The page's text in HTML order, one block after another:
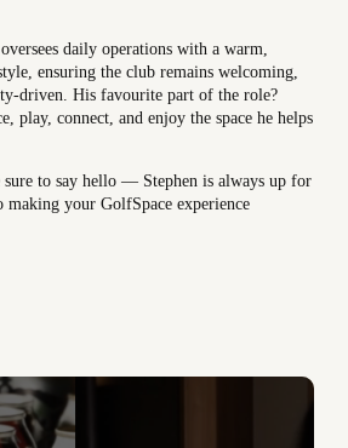
daily operations with a warm,
ensuring the club remains welcoming,
driven. His favourite part of the role?
play, connect, and enjoy the space he helps
to say hello — Stephen is always up for
making your GolfSpace experience